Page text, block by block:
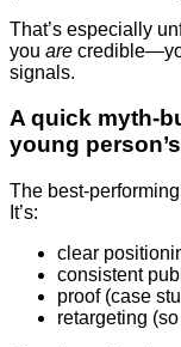
That’s especially
you are
signals.
A quick myth-
young
The best-
It’s:
clear
consistent
proof (case
retargeting